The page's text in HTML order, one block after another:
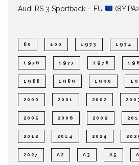
Audi RS 3 Sportback – EU
(8Y
80 100 1973 1974
1976 1977 1978
1988 1989 1990
2000 2001 2002
2005 2006 2009
2012 2014 2024
2027 A2 A3 A5